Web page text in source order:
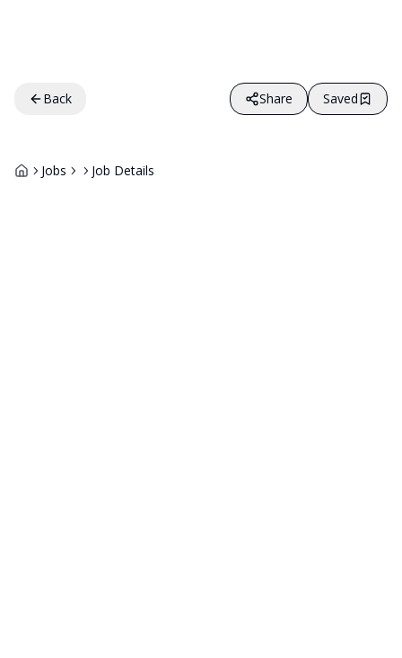
Back Share Saved
Jobs Job Details